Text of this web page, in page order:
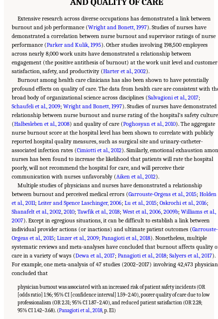
Extensive research across diverse occupations has demonstrated a link between
burnout and job performance (Wright and Bonett, 1997). Studies of nurses have
demonstrated a correlation between nurse burnout and supervisor ratings of nurse
performance (Parker and Kulik, 1995). Other studies involving 198,500 employees
across nearly 8,000 work units have demonstrated a relationship between
engagement (the positive antithesis of burnout) at the work unit level and customer
satisfaction, safety, and productivity (Harter et al., 2002).
Burnout among health care clinicians has also been shown to have potentially
profound effects on quality of care. The data from health care are consistent with
broad body of organizational science across disciplines (Salvagioni et al., 2017;
Schaufeli et al., 2009; Wright and Bonett, 1997). Studies of nurses have demonstrated
relationship between nurse burnout and nurse rating of the hospital’s safety culture
(Halbesleben et al., 2008) and quality of care (Poghosyan et al., 2010). The aggregate
nurse burnout score at the hospital level has been shown to correlate with publicly
reported hospital quality measures, such as surgical site and urinary-catheter-
associated infection rates (Cimiotti et al., 2012). Similarly, emotional exhaustion
nurses has been found to increase the likelihood that patients will rate the hospital
poorly, will not recommend the hospital for care, and will perceive their
communication with nurses unfavorably (Aiken et al., 2012).
Multiple studies of physicians and nurses have demonstrated a relationship
between burnout and perceived medical errors (Garrouste-Orgeas et al., 2015; Holden
et al., 2011; Leiter and Spence Laschinger, 2006; Lu et al., 2015; Oskrochi et al., 2016;
Shanafelt et al., 2002 2010; Tawfik et al., 2018; West et al., 2006 2009b; Williams et al.,
2007). Except in egregious situations, it can be difficult to establish a link between
individual provider actions (or inactions) and ultimate patient outcomes (Garrouste-
Orgeas et al., 2015; Linzer et al., 2009; Panagioti et al., 2018). Nonetheless, multiple
systematic reviews and meta-analyses have concluded that burnout affects quality
care in a variety of ways (Dewa et al., 2017; Panagioti et al., 2018; Salyers et al., 2017).
For example, one meta-analysis of 47 studies (2002–2017) involving 42,473
concluded that
physician burnout was associated with an increased risk of patient safety incidents (OR
[odds ratio] 1.96; 95% CI [confidence interval] 1.59–2.40), poorer quality of care due to low
professionalism (OR 2.31; 95% CI 1.87–2.40), and reduced patient satisfaction (OR 2.28;
95% CI 1.42–3.68). (Panagioti et al., 2018, p. E1)
Suggested Citation:"3 Extent and Consequences of Clinician Burnout." National
Academies of Sciences, Engineering, and Medicine. 2019.